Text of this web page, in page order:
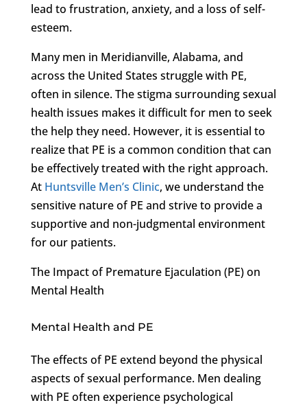
lead to frustration, anxiety, and a loss of self-
esteem.
Many men in Meridianville, Alabama, and
across the United States struggle with PE,
often in silence. The stigma surrounding sexual
health issues makes it difficult for men to seek
the help they need. However, it is essential to
realize that PE is a common condition that can
be effectively treated with the right approach.
At Huntsville Men’s Clinic, we understand the
sensitive nature of PE and strive to provide a
supportive and non-judgmental environment
for our patients.
The Impact of Premature Ejaculation (PE) on
Mental Health
Mental Health and PE
The effects of PE extend beyond the physical
aspects of sexual performance. Men dealing
with PE often experience psychological